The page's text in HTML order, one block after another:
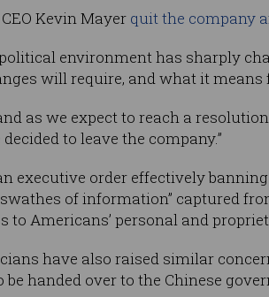
Kevin Mayer quit the company
political environment has sharply
will require, and what it means
as we expect to reach a
to leave the company.”
executive order effectively
of information” captured
to Americans’ personal and
have also raised similar
handed over to the Chinese